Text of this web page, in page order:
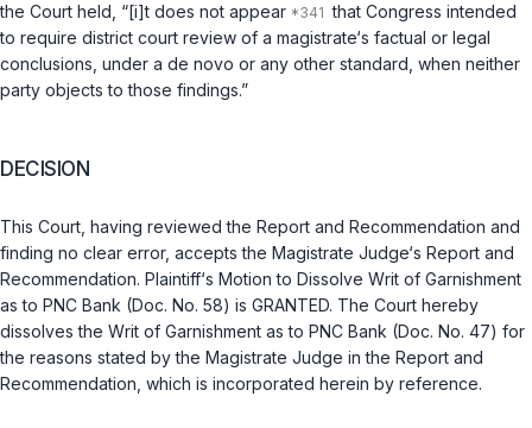
the Court held, “[i]t does not appear
that Congress intended
to require district court review of a magistrate‘s factual or legal
conclusions, under a de novo or any other standard, when neither
party objects to those findings.”
DECISION
This Court, having reviewed the Report and Recommendation and
finding no clear error, accepts the Magistrate Judge‘s Report and
Recommendation. Plaintiff‘s Motion to Dissolve Writ of Garnishment
as to PNC Bank (Doc. No. 58) is GRANTED. The Court hereby
dissolves the Writ of Garnishment as to PNC Bank (Doc. No. 47) for
the reasons stated by the Magistrate Judge in the Report and
Recommendation, which is incorporated herein by reference.